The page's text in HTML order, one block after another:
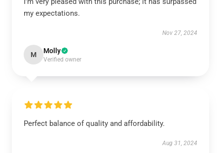
my expectations.
Nov 27, 2024
M Molly
Verified owner
Perfect balance of quality and affordability.
Aug 31, 2024